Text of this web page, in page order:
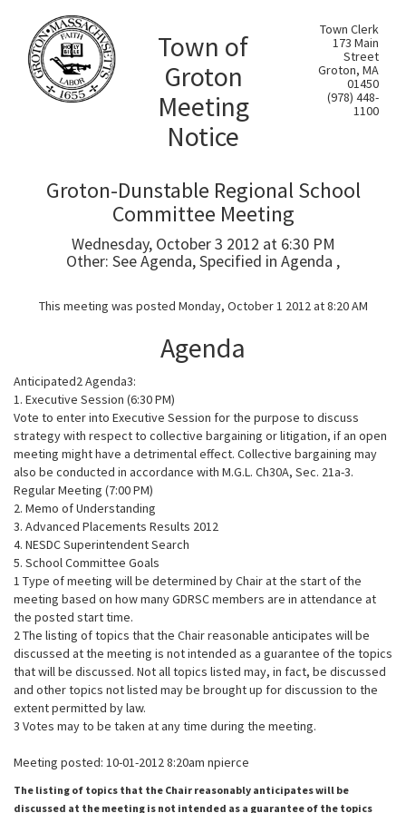
Town of
Groton
Meeting
Notice
Town Clerk
173 Main
Street
Groton, MA
01450
(978) 448-
1100
Groton-Dunstable Regional School
Committee Meeting
Wednesday, October 3 2012 at 6:30 PM
Other: See Agenda, Specified in Agenda ,
This meeting was posted Monday, October 1 2012 at 8:20 AM
Agenda
Anticipated2 Agenda3:
1. Executive Session (6:30 PM)
Vote to enter into Executive Session for the purpose to discuss
strategy with respect to collective bargaining or litigation, if an open
meeting might have a detrimental effect. Collective bargaining may
also be conducted in accordance with M.G.L. Ch30A, Sec. 21a-3.
Regular Meeting (7:00 PM)
2. Memo of Understanding
3. Advanced Placements Results 2012
4. NESDC Superintendent Search
5. School Committee Goals
1 Type of meeting will be determined by Chair at the start of the
meeting based on how many GDRSC members are in attendance at
the posted start time.
2 The listing of topics that the Chair reasonable anticipates will be
discussed at the meeting is not intended as a guarantee of the topics
that will be discussed. Not all topics listed may, in fact, be discussed
and other topics not listed may be brought up for discussion to the
extent permitted by law.
3 Votes may to be taken at any time during the meeting.
Meeting posted: 10-01-2012 8:20am npierce
The listing of topics that the Chair reasonably anticipates will be
discussed at the meeting is not intended as a guarantee of the topics